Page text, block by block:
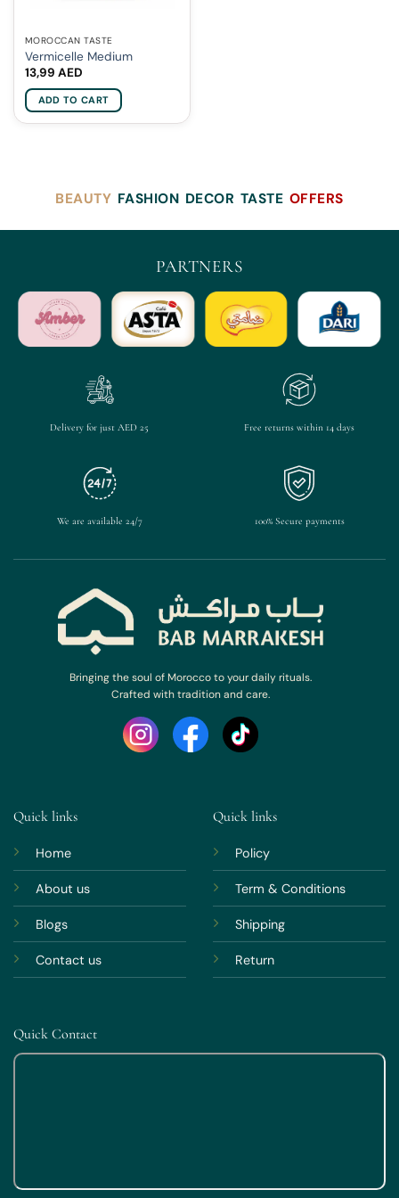
MOROCCAN TASTE
Vermicelle Medium
13,99 AED
ADD TO CART
BEAUTY FASHION DECOR TASTE OFFERS
PARTNERS
Delivery for just AED 25 Free returns within 14 days
We are available 24/7 100% Secure payments
Bringing the soul of Morocco to your daily rituals.
Crafted with tradition and care.
Quick links
Home
About us
Blogs
Contact us
Quick links
Policy
Term & Conditions
Shipping
Return
Quick Contact